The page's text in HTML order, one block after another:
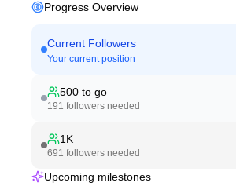
Progress Overview
Current Followers
Your current position
500 to go
191 followers needed
1K
691 followers needed
Upcoming milestones